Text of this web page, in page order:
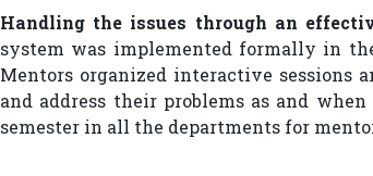
Handling the issues through an
system was implemented formally in
Mentors organized interactive sessions
and address their problems as and
semester in all the departments for